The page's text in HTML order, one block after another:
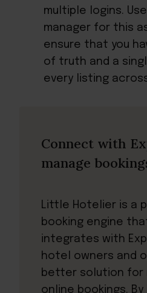
multiple logins.
manager for this
ensure that you
of truth and a
every listing
Connect with
manage
Little Hotelier is a
booking engine
integrates with
hotel owners and
better solution for
online bookings.